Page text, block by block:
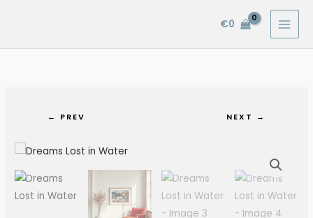
€0
← PREV NEXT →
Dreams
Lost
in
Water